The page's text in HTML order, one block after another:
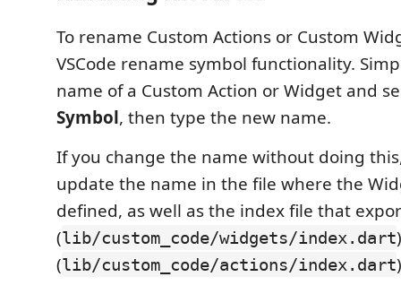
To rename Custom Actions or Custom
VSCode rename symbol functionality.
name of a Custom Action or Widget and
Symbol, then type the new name.
If you change the name without doing
update the name in the file where the
defined, as well as the index file that
(lib/custom_code/widgets/index.dart
(lib/custom_code/actions/index.dart